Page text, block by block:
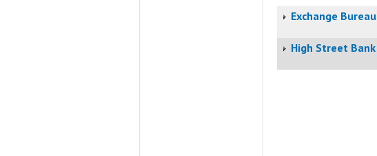
Exchange Bureau
High Street Bank